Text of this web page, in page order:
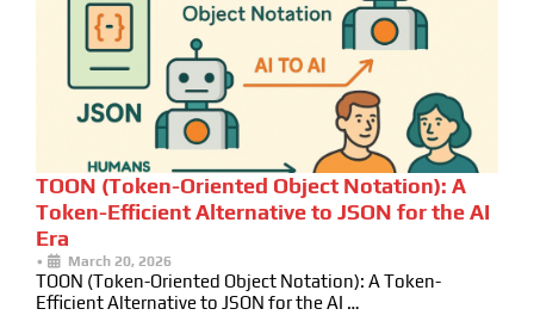
TOON (Token-Oriented Object Notation): A
Token-Efficient Alternative to JSON for the AI
Era
• March 20, 2026
TOON (Token-Oriented Object Notation): A Token-
Efficient Alternative to JSON for the AI …